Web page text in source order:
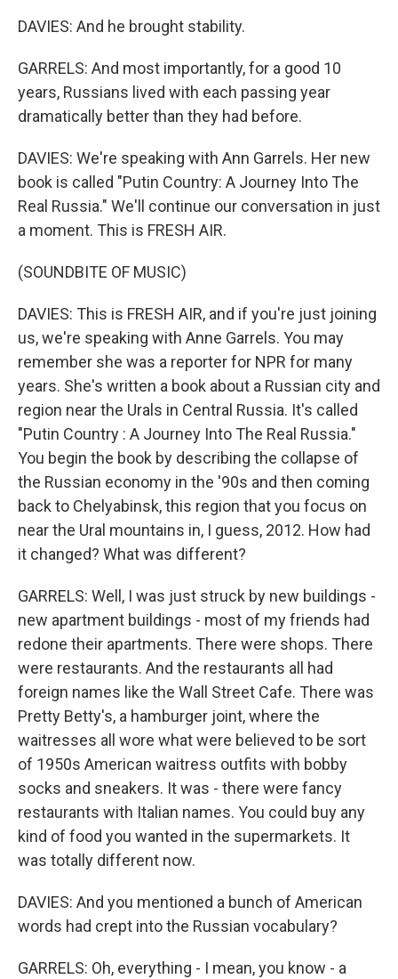
DAVIES: And he brought stability.
GARRELS: And most importantly, for a good 10
years, Russians lived with each passing year
dramatically better than they had before.
DAVIES: We're speaking with Ann Garrels. Her new
book is called "Putin Country: A Journey Into The
Real Russia." We'll continue our conversation in just
a moment. This is FRESH AIR.
(SOUNDBITE OF MUSIC)
DAVIES: This is FRESH AIR, and if you're just joining
us, we're speaking with Anne Garrels. You may
remember she was a reporter for NPR for many
years. She's written a book about a Russian city and
region near the Urals in Central Russia. It's called
"Putin Country : A Journey Into The Real Russia."
You begin the book by describing the collapse of
the Russian economy in the '90s and then coming
back to Chelyabinsk, this region that you focus on
near the Ural mountains in, I guess, 2012. How had
it changed? What was different?
GARRELS: Well, I was just struck by new buildings -
new apartment buildings - most of my friends had
redone their apartments. There were shops. There
were restaurants. And the restaurants all had
foreign names like the Wall Street Cafe. There was
Pretty Betty's, a hamburger joint, where the
waitresses all wore what were believed to be sort
of 1950s American waitress outfits with bobby
socks and sneakers. It was - there were fancy
restaurants with Italian names. You could buy any
kind of food you wanted in the supermarkets. It
was totally different now.
DAVIES: And you mentioned a bunch of American
words had crept into the Russian vocabulary?
GARRELS: Oh, everything - I mean, you know - a